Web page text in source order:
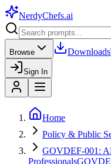
NerdyChefs.ai
Browse Downloads
Sign In
Home
Policy & Public
GOVDEF-001:
Professionals